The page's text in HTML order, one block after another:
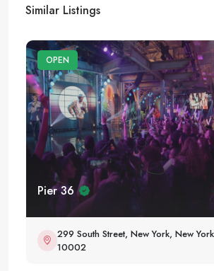
Similar Listings
OPEN
Pier 36
299 South Street, New York, New York
10002